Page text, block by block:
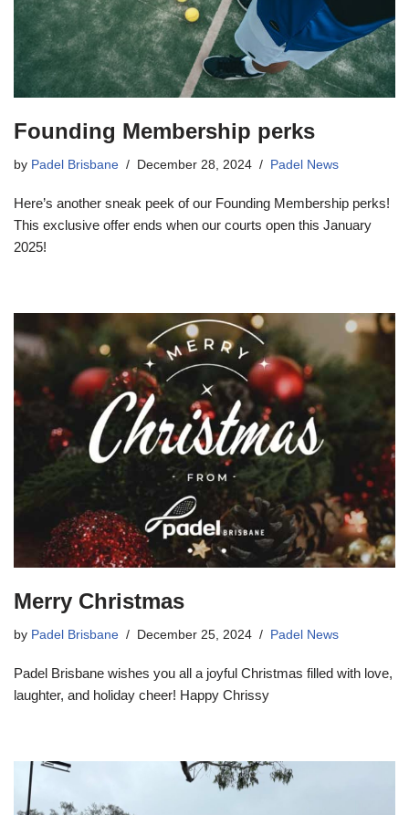
Founding Membership perks
by Padel Brisbane December 28, 2024 Padel News
Here’s another sneak peek of our Founding Membership perks!
This exclusive offer ends when our courts open this January
2025!
Merry Christmas
by Padel Brisbane December 25, 2024 Padel News
Padel Brisbane wishes you all a joyful Christmas filled with love,
laughter, and holiday cheer! Happy Chrissy